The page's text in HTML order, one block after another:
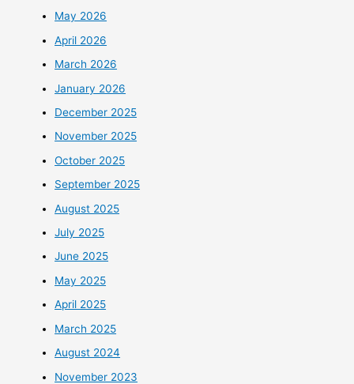
May 2026
April 2026
March 2026
January 2026
December 2025
November 2025
October 2025
September 2025
August 2025
July 2025
June 2025
May 2025
April 2025
March 2025
August 2024
November 2023